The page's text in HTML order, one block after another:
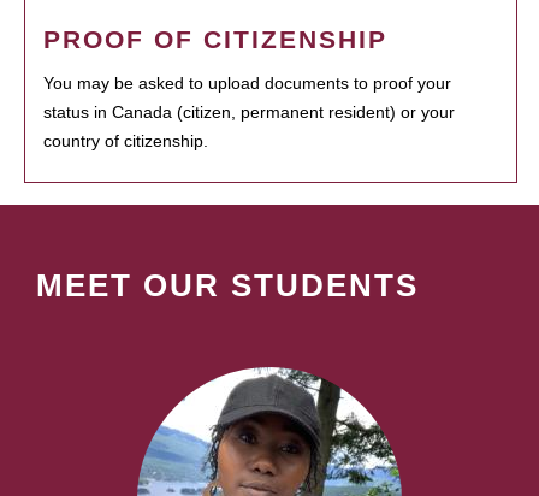
PROOF OF CITIZENSHIP
You may be asked to upload documents to proof your
status in Canada (citizen, permanent resident) or your
country of citizenship.
MEET OUR STUDENTS